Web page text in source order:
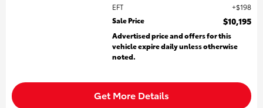
EFT
$198
Sale Price
$10,195
Advertised price and offers for this
vehicle expire daily unless otherwise
noted.
Get More Details